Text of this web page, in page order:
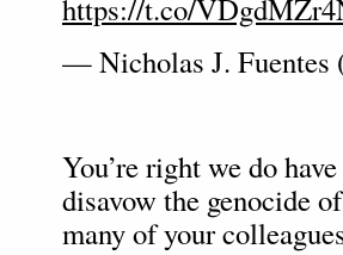
https://t.co/
— Nicholas J. Fuentes
You’re right we do
disavow the genocide
many of your